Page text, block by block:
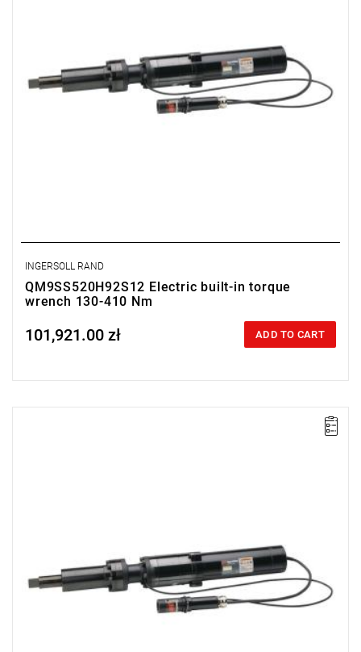
INGERSOLL RAND
QM9SS520H92S12 Electric built-in torque
wrench 130-410 Nm
Price tax included
101,921.00 zł ADD TO CART